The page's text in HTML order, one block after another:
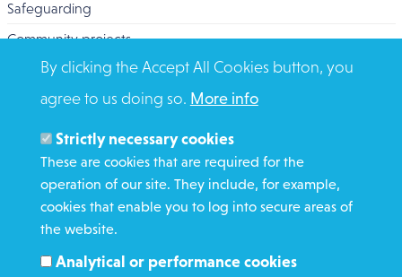
Safeguarding
Community projects
Overseas Aid
Search
Members and Staff
Media Enquiries
Gamble Safely
WHAT WE DO
GET INVOLVED
By clicking the Accept All Cookies button, you
agree to us doing so. More info
Strictly necessary cookies
These are cookies that are required for the
operation of our site. They include, for example,
cookies that enable you to log into secure areas of
the website.
Analytical or performance cookies